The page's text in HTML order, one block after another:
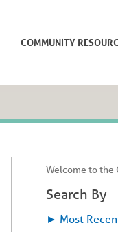
COMMUNITY
Welcome to the
Search By
► Most